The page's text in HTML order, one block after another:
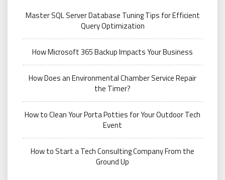
Master SQL Server Database Tuning Tips for Efficient
Query Optimization
How Microsoft 365 Backup Impacts Your Business
How Does an Environmental Chamber Service Repair
the Timer?
How to Clean Your Porta Potties for Your Outdoor Tech
Event
How to Start a Tech Consulting Company From the
Ground Up